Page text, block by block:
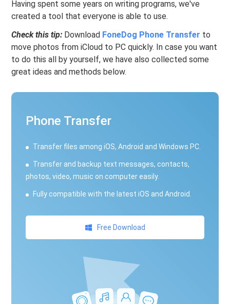
Having spent some years on writing programs, we've
created a tool that everyone is able to use.
Check this tip: Download FoneDog Phone Transfer to
move photos from iCloud to PC quickly. In case you want
to do this all by yourself, we have also collected some
great ideas and methods below.
Phone Transfer
Transfer files among iOS, Android and Windows PC.
Transfer and backup text messages, contacts,
photos, video, music on computer easily.
Fully compatible with the latest iOS and Android.
Free Download